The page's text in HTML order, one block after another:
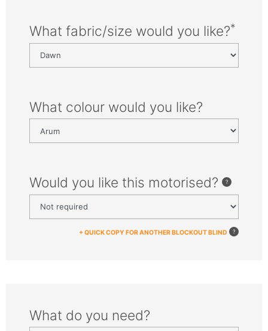
What fabric/size would you like?*
What colour would you like?
Would you like this motorised?
+ QUICK COPY FOR ANOTHER BLOCKOUT BLIND
What do you need?